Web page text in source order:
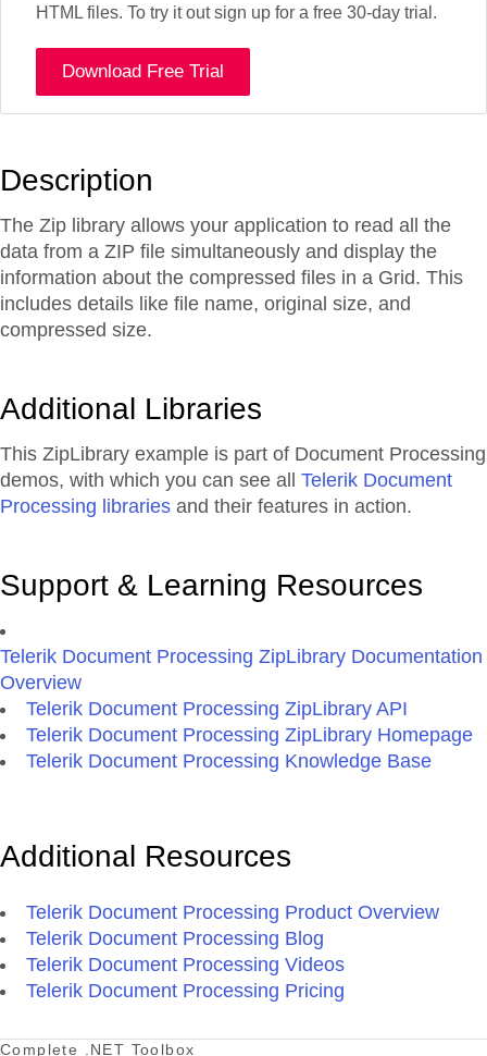
HTML files. To try it out sign up for a free 30-day trial.
Download Free Trial
Description
The Zip library allows your application to read all the
data from a ZIP file simultaneously and display the
information about the compressed files in a Grid. This
includes details like file name, original size, and
compressed size.
Additional Libraries
This ZipLibrary example is part of Document Processing
demos, with which you can see all Telerik Document
Processing libraries and their features in action.
Support & Learning Resources
Telerik Document Processing ZipLibrary Documentation
Overview
Telerik Document Processing ZipLibrary API
Telerik Document Processing ZipLibrary Homepage
Telerik Document Processing Knowledge Base
Additional Resources
Telerik Document Processing Product Overview
Telerik Document Processing Blog
Telerik Document Processing Videos
Telerik Document Processing Pricing
Complete .NET Toolbox